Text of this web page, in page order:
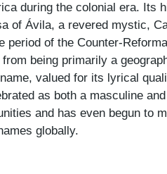
during the colonial era. Its
of Ávila, a revered mystic,
of the Counter-
being primarily a
valued for its lyrical
as both a masculine
and has even begun to
globally.